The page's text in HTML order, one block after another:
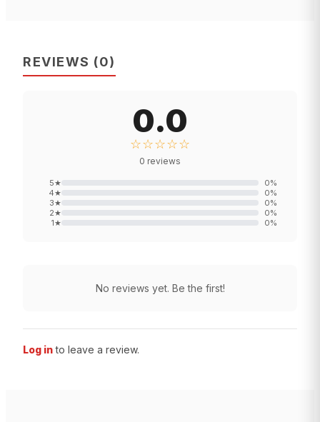
REVIEWS (0)
0.0
☆☆☆☆☆
0 reviews
5★ 0%
4★ 0%
3★ 0%
2★ 0%
1★ 0%
No reviews yet. Be the first!
Log in to leave a review.